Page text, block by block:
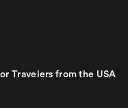
Travelers from the USA